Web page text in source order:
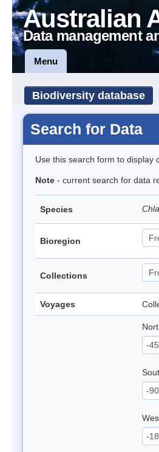
Australian
Data management
Menu
Biodiversity database
Search for Data
Use this search form to display
Note - current search for data
Species
Bioregion
Collections
Voyages